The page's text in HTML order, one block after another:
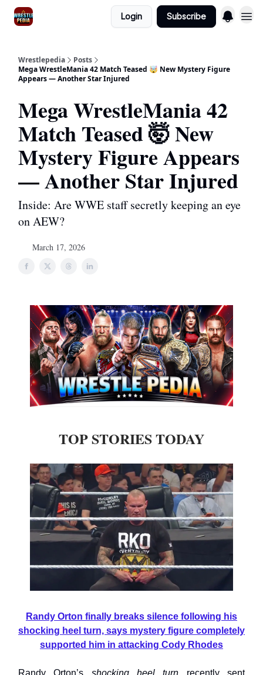
Login Subscribe
Wrestlepedia
Posts
Mega WrestleMania 42 Match Teased 🤯 New Mystery Figure
Appears — Another Star Injured
Mega WrestleMania 42
Match Teased 🤯 New
Mystery Figure Appears
— Another Star Injured
Inside: Are WWE staff secretly keeping an eye
on AEW?
March 17, 2026
TOP STORIES TODAY
Randy Orton finally breaks silence following his
shocking heel turn, says mystery figure completely
supported him in attacking Cody Rhodes